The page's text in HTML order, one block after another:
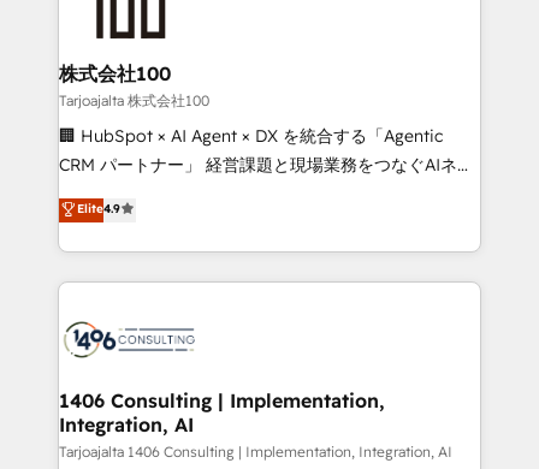
end solutions that integrate CRM, AI automation,
inbound and loop marketing, content, and digital
creativity. Our multicultural team works in Spanish,
Portuguese, and English to design scalable strategies
that drive measurable growth. 🌎 Highlights: • 10+
Platform Migration Excellence. • Top 3 Partner of the
Year LATAM 2022, 2023, 2024, 2025. • Partner of the
business with HubSpot? Let Cebra’s experts help
you grow faster, smarter, and with impact.
株式会社100
Tarjoajalta 株式会社100
🏢 HubSpot × AI Agent × DX を統合する「Agentic
CRM パートナー」 経営課題と現場業務をつなぐAIネイ
ティブ・エージェンシーとして、HubSpot Eliteの実装
力で顧客フロント業務を再設計します。 💡 100inc は何
をする会社か？ HubSpotを共通基盤に、AIエージェン
トを組み込んだ顧客フロント業務（マーケティング・営
ィブ・エージェンシーです。事業部・グループ会社・部
を、CRMを軸とした全社共通基盤に再構築します。意
思決定者・PMO・現場担当者に並走します。 1️⃣
HubSpot導入・活用支援 顧客データの一元化から、
Elite4.9
1406 Consulting | Implementation,
Integration, AI
Tarjoajalta 1406 Consulting | Implementation, Integration, AI